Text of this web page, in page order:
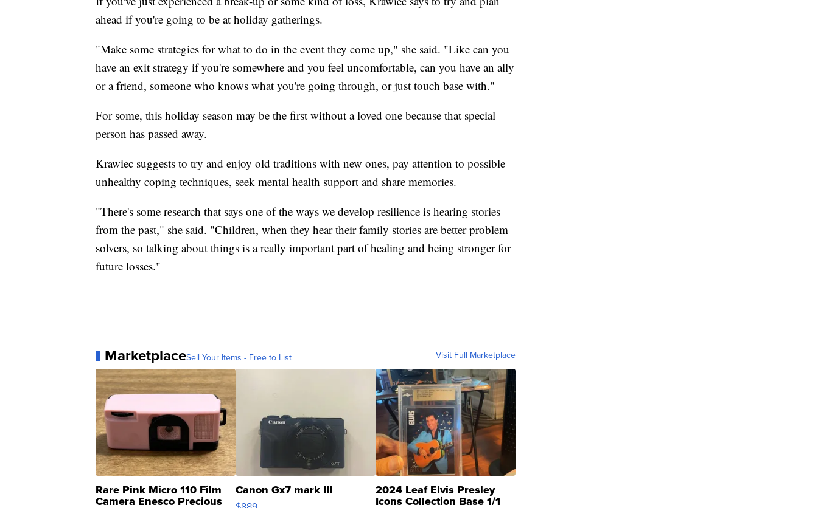
ahead if you're going to be at holiday gatherings.
"Make some strategies for what to do in the event they come up," she said. "Like can you
have an exit strategy if you're somewhere and you feel uncomfortable, can you have an ally
or a friend, someone who knows what you're going through, or just touch base with."
For some, this holiday season may be the first without a loved one because that special
person has passed away.
Krawiec suggests to try and enjoy old traditions with new ones, pay attention to possible
unhealthy coping techniques, seek mental health support and share memories.
"There's some research that says one of the ways we develop resilience is hearing stories
from the past," she said. "Children, when they hear their family stories are better problem
solvers, so talking about things is a really important part of healing and being stronger for
future losses."
MarketplaceSell Your Items - Free to List Visit Full Marketplace
Rare Pink Micro 110 Film
Camera Enesco Precious
Canon Gx7 mark III 2024 Leaf Elvis Presley
Icons Collection Base 1/1